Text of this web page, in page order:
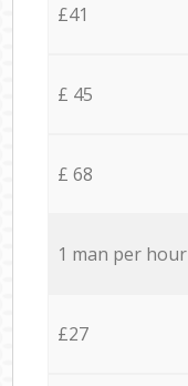
£41
£ 45
£ 68
1 man per hour
£27